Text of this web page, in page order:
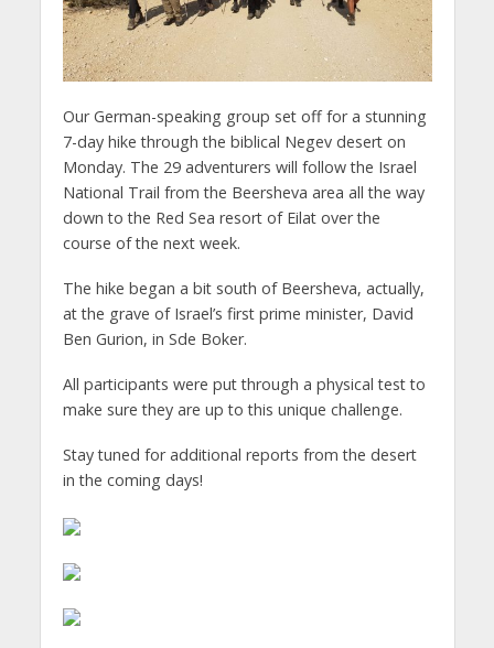
Our German-speaking group set off for a stunning
7-day hike through the biblical Negev desert on
Monday. The 29 adventurers will follow the Israel
National Trail from the Beersheva area all the way
down to the Red Sea resort of Eilat over the
course of the next week.
The hike began a bit south of Beersheva, actually,
at the grave of Israel’s first prime minister, David
Ben Gurion, in Sde Boker.
All participants were put through a physical test to
make sure they are up to this unique challenge.
Stay tuned for additional reports from the desert
in the coming days!